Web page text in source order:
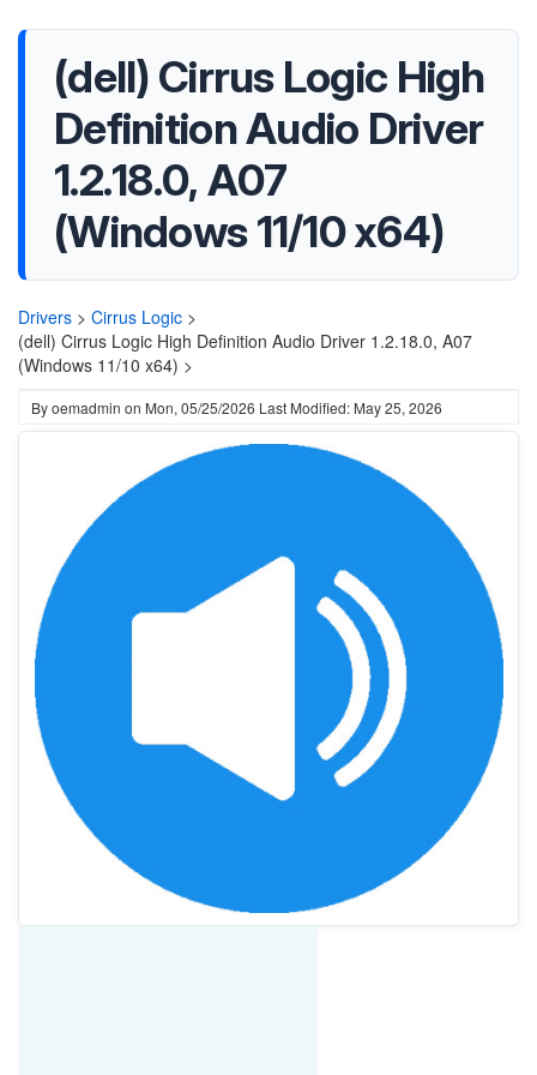
(dell) Cirrus Logic High
Definition Audio Driver
1.2.18.0, A07
(Windows 11/10 x64)
Drivers > Cirrus Logic >
(dell) Cirrus Logic High Definition Audio Driver 1.2.18.0, A07
(Windows 11/10 x64) >
Byoemadmin on Mon, 05/25/2026 Last Modified: May 25, 2026